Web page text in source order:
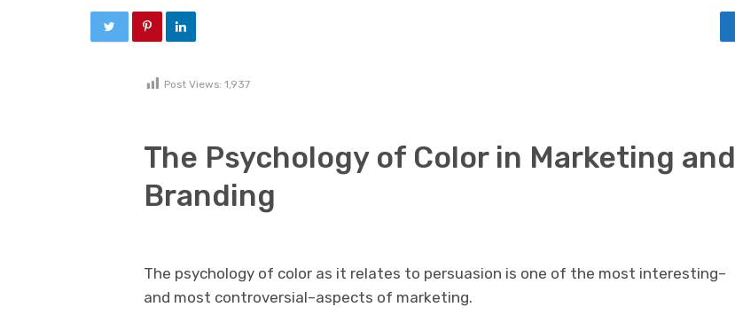
Post Views: 1,937
The Psychology of Color in Marketing and
Branding
The psychology of color as it relates to persuasion is one of the most interesting–
and most controversial–aspects of marketing.